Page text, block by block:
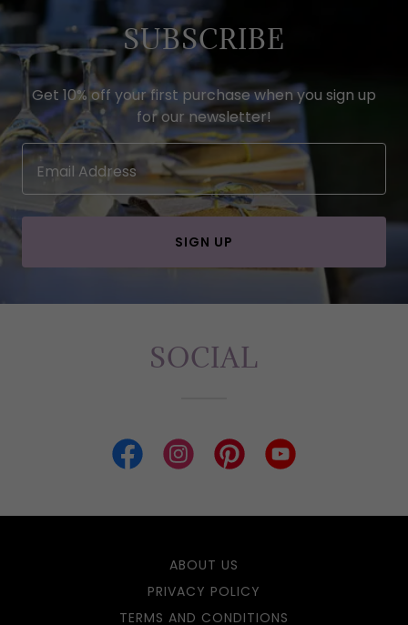
SUBSCRIBE
Get 10% off your first purchase when you sign up
for our newsletter!
Email Address
SIGN UP
SOCIAL
ABOUT US
PRIVACY POLICY
TERMS AND CONDITIONS